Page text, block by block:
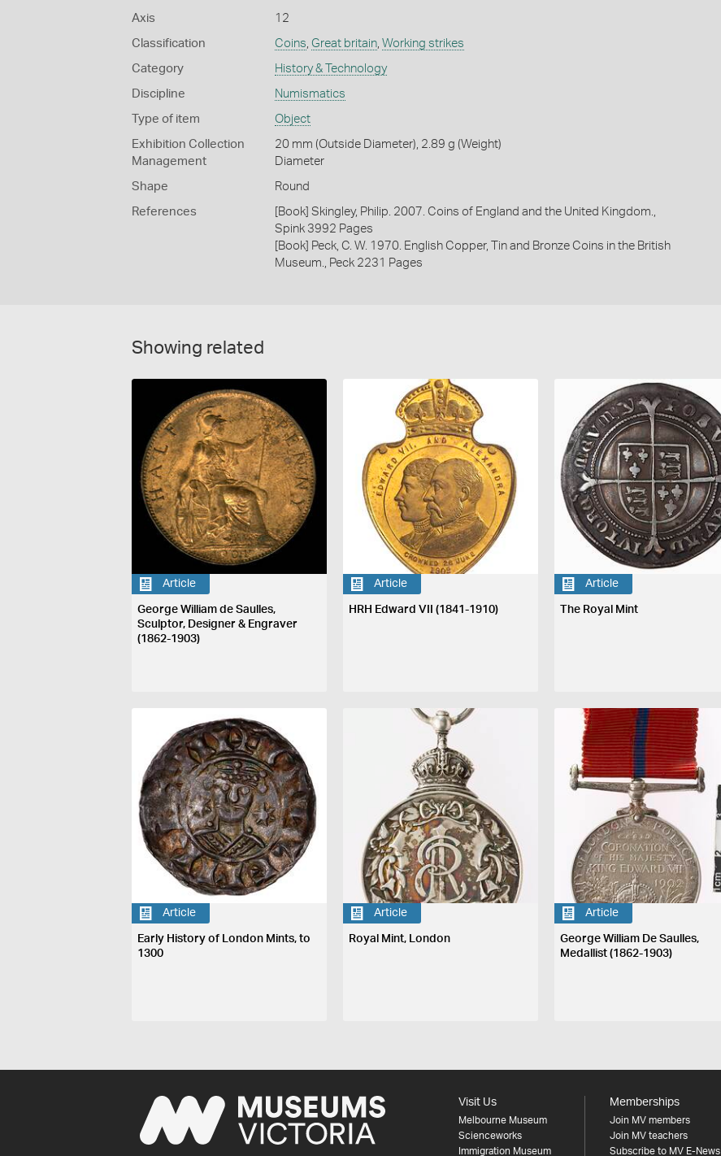
Axis 12
Classification Coins Great britain, Working strikes
Category History & Technology
Discipline Numismatics
Type of item Object
Exhibition Collection
Management
20 mm (Outside Diameter), 2.89 g (Weight)
Diameter
Shape Round
References
[Book] Skingley, Philip. 2007. Coins of England and the United Kingdom.,
Spink 3992 Pages
[Book] Peck, C. W. 1970. English Copper, Tin and Bronze Coins in the British
Museum., Peck 2231 Pages
Showing related
Article
George William de Saulles,
Sculptor, Designer & Engraver
(1862-1903)
Article
HRH Edward VII (1841-1910)
Article
The Royal Mint
Article
Early History of London Mints, to
1300
Article
Royal Mint, London
Article
George William De Saulles,
Medallist (1862-1903)
Visit Us
Melbourne Museum
Scienceworks
Immigration Museum
Memberships
Join MV members
Join MV teachers
Subscribe to MV E-News